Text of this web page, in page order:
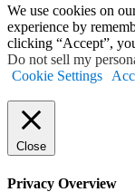
We use cookies on
experience by
clicking “Accept”,
Do not sell my
Cookie Settings
Close
Privacy Overview